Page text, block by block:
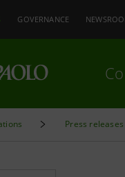
GOVERNANCE
Press releases